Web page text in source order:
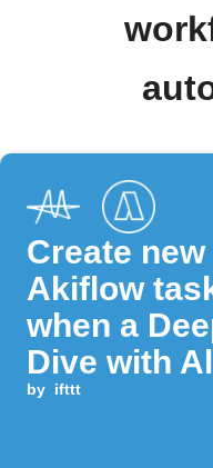
Create new
Akiflow
when a
Dive with
Abdaal
by ifttt